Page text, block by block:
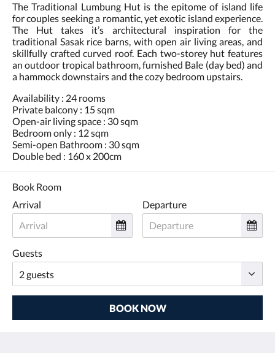
The Traditional Lumbung Hut is the epitome of island life
for couples seeking a romantic, yet exotic island experience.
The Hut takes it’s architectural inspiration for the
traditional Sasak rice barns, with open air living areas, and
skillfully crafted curved roof. Each two-storey hut features
an outdoor tropical bathroom, furnished Bale (day bed) and
a hammock downstairs and the cozy bedroom upstairs.
Availability : 24 rooms
Private balcony : 15 sqm
Open-air living space : 30 sqm
Bedroom only : 12 sqm
Semi-open Bathroom : 30 sqm
Double bed : 160 x 200cm
Book Room
Arrival
Departure
Guests
BOOK NOW